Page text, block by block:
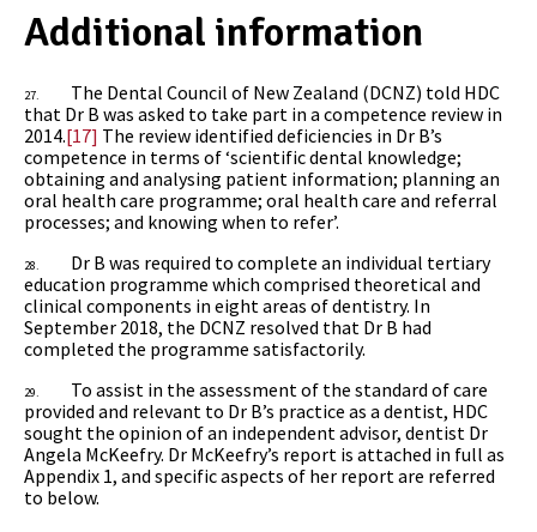
Additional information
27.
The Dental Council of New Zealand (DCNZ) told HDC
that Dr B was asked to take part in a competence review in
2014.[17] The review identified deficiencies in Dr B’s
competence in terms of ‘scientific dental knowledge;
obtaining and analysing patient information; planning an
oral health care programme; oral health care and referral
processes; and knowing when to refer’.
28.
Dr B was required to complete an individual tertiary
education programme which comprised theoretical and
clinical components in eight areas of dentistry. In
September 2018, the DCNZ resolved that Dr B had
completed the programme satisfactorily.
29.
To assist in the assessment of the standard of care
provided and relevant to Dr B’s practice as a dentist, HDC
sought the opinion of an independent advisor, dentist Dr
Angela McKeefry. Dr McKeefry’s report is attached in full as
Appendix 1, and specific aspects of her report are referred
to below.